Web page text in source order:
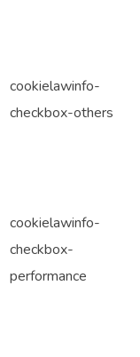
cookielawinfo-
checkbox-others
cookielawinfo-
checkbox-
performance